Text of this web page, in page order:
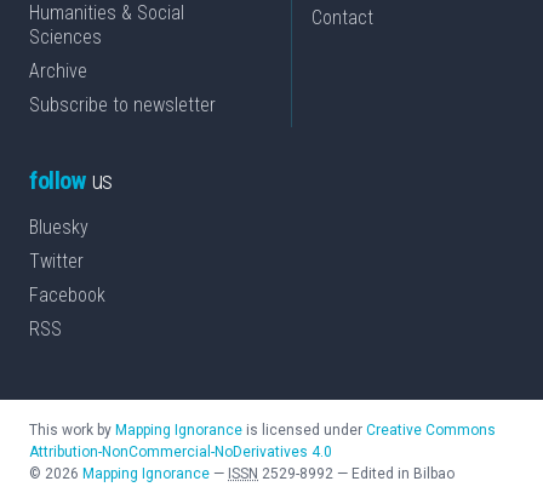
Humanities & Social
Sciences
Archive
Subscribe to newsletter
Contact
followus
Bluesky
Twitter
Facebook
RSS
This work by Mapping Ignorance is licensed under Creative Commons
Attribution-NonCommercial-NoDerivatives 4.0
© 2026 Mapping Ignorance — ISSN 2529-8992 — Edited in Bilbao